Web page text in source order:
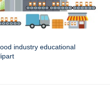
industry educational